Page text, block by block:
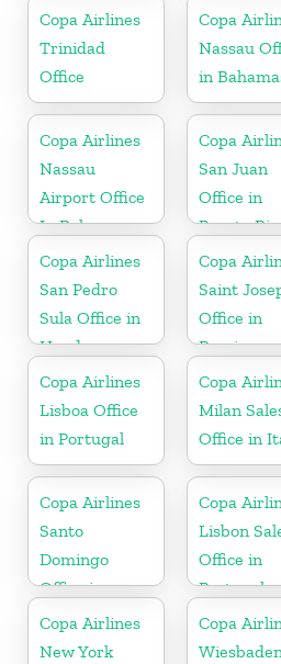
Copa Airlines
Trinidad
Office
Copa
Nassau
in
Copa Airlines
Nassau
Airport Office
In Bahamas
Copa
San Juan
Office in
Puerto
Copa Airlines
San Pedro
Sula Office in
Honduras
Copa
Saint
Office in
Berrien
Copa Airlines
Lisboa Office
in Portugal
Copa
Milan
Office in
Copa Airlines
Santo
Domingo
Office in
Dominican
Republic
Copa
Lisbon
Office in
Portugal
Copa Airlines
New York
Copa